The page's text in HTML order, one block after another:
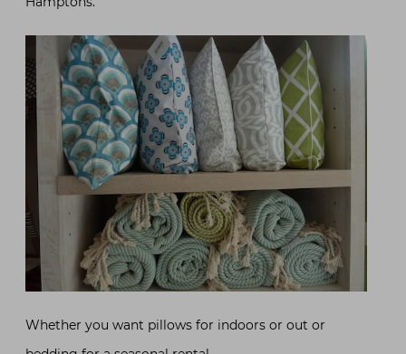
Whether you want pillows for indoors or out or